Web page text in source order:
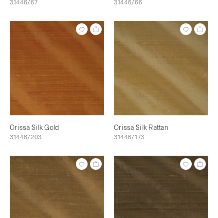
31446/67 31446/66
Orissa Silk Gold
31446/203
Orissa Silk Rattan
31446/173